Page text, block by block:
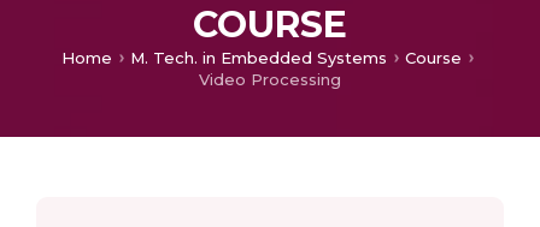
COURSE
Home M. Tech. in Embedded Systems
Course
Video Processing